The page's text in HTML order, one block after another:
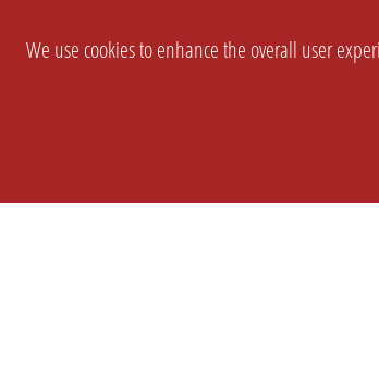
We use cookies to enhance the overall user